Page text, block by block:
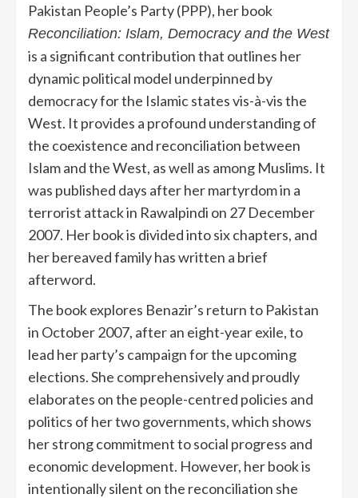
Pakistan People’s Party (PPP), her book
Reconciliation: Islam, Democracy and the West
is a significant contribution that outlines her
dynamic political model underpinned by
democracy for the Islamic states vis-à-vis the
West. It provides a profound understanding of
the coexistence and reconciliation between
Islam and the West, as well as among Muslims. It
was published days after her martyrdom in a
terrorist attack in Rawalpindi on 27 December
2007. Her book is divided into six chapters, and
her bereaved family has written a brief
afterword.
The book explores Benazir’s return to Pakistan
in October 2007, after an eight-year exile, to
lead her party’s campaign for the upcoming
elections. She comprehensively and proudly
elaborates on the people-centred policies and
politics of her two governments, which shows
her strong commitment to social progress and
economic development. However, her book is
intentionally silent on the reconciliation she